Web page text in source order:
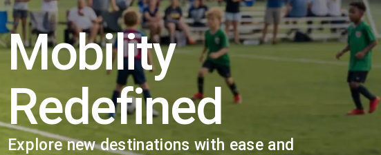
Mobility
Redefined
Explore new destinations with ease and